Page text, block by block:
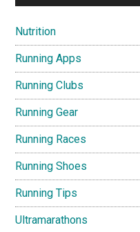
Nutrition
Running Apps
Running Clubs
Running Gear
Running Races
Running Shoes
Running Tips
Ultramarathons